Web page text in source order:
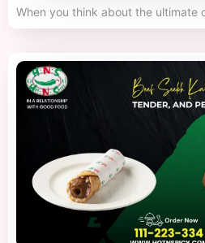
When you think about the